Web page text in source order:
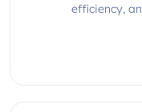
efficiency,